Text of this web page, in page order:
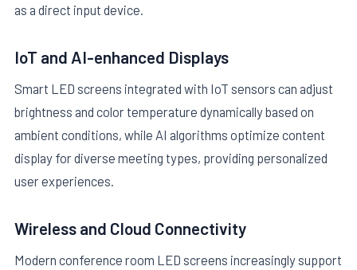
as a direct input device.
IoT and AI-enhanced Displays
Smart LED screens integrated with IoT sensors can adjust
brightness and color temperature dynamically based on
ambient conditions, while AI algorithms optimize content
display for diverse meeting types, providing personalized
user experiences.
Wireless and Cloud Connectivity
Modern conference room LED screens increasingly support